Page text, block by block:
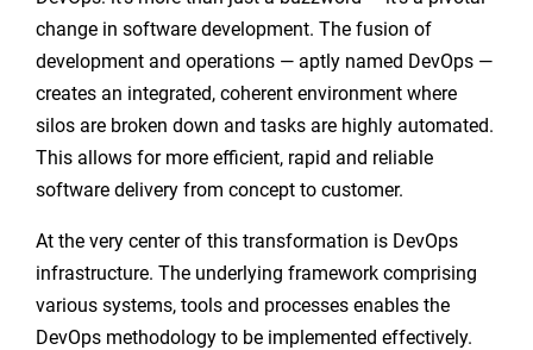
change in software development. The fusion of
development and operations — aptly named DevOps —
creates an integrated, coherent environment where
silos are broken down and tasks are highly automated.
This allows for more efficient, rapid and reliable
software delivery from concept to customer.
At the very center of this transformation is DevOps
infrastructure. The underlying framework comprising
various systems, tools and processes enables the
DevOps methodology to be implemented effectively.